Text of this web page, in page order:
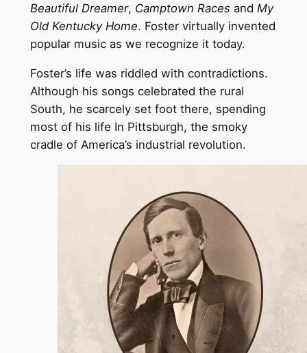
Beautiful Dreamer, Camptown Races and My
Old Kentucky Home. Foster virtually invented
popular music as we recognize it today.
Foster’s life was riddled with contradictions.
Although his songs celebrated the rural
South, he scarcely set foot there, spending
most of his life In Pittsburgh, the smoky
cradle of America’s industrial revolution.